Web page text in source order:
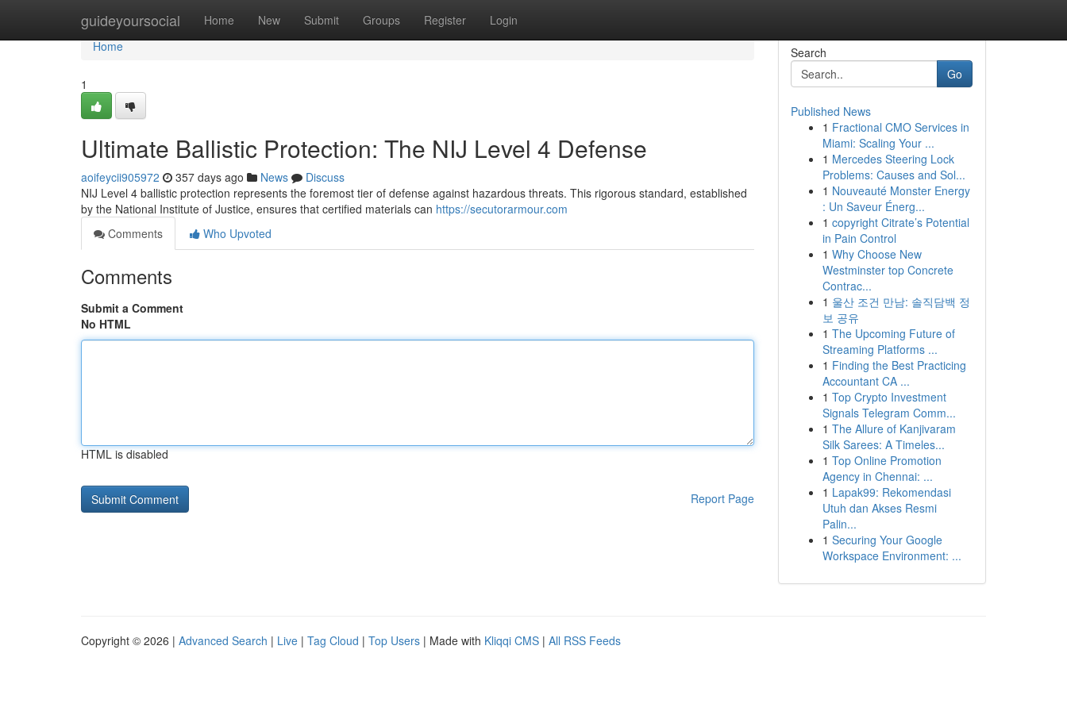
guideyoursocial Home New Submit Groups Register Login
Home
Home
1
Ultimate Ballistic Protection: The NIJ Level 4 Defense
aoifeycii905972 357 days ago News
Discuss
NIJ Level 4 ballistic protection represents the foremost tier of defense against hazardous threats. This rigorous standard, established
by the National Institute of Justice, ensures that certified materials can https://secutorarmour.com
Comments
Who Upvoted
Comments
Submit a Comment
No HTML
HTML is disabled
Report Page
Search
Go
Published News
1 Fractional CMO Services in
Miami: Scaling Your ...
1 Mercedes Steering Lock
Problems: Causes and Sol...
1 Nouveauté Monster Energy
: Un Saveur Énerg...
1 copyright Citrate’s Potential
in Pain Control
1 Why Choose New
Westminster top Concrete
Contrac...
1 울산 조건 만남: 솔직담백 정
보 공유
1 The Upcoming Future of
Streaming Platforms ...
1 Finding the Best Practicing
Accountant CA ...
1 Top Crypto Investment
Signals Telegram Comm...
1 The Allure of Kanjivaram
Silk Sarees: A Timeles...
1 Top Online Promotion
Agency in Chennai: ...
1 Lapak99: Rekomendasi
Utuh dan Akses Resmi
Palin...
1 Securing Your Google
Workspace Environment: ...
Copyright © 2026 | Advanced Search | Live | Tag Cloud | Top Users | Made with Kliqqi CMS | All RSS Feeds